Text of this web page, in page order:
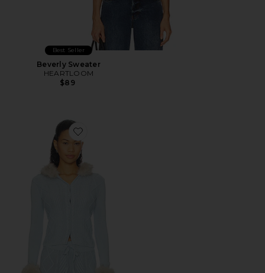
Best Seller
Beverly Sweater
HEARTLOOM
$89
Favorite Peggy Cardigan